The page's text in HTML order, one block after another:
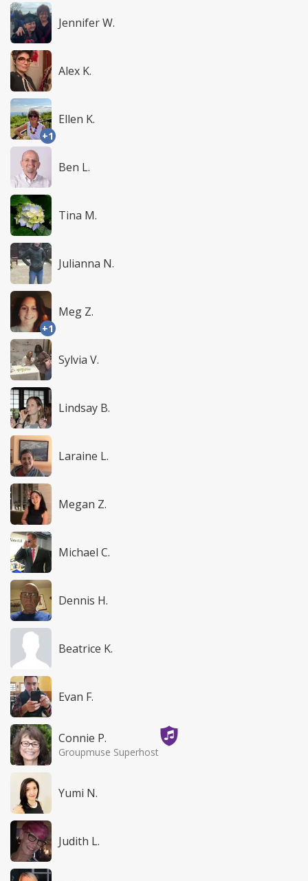
Jennifer W.
Alex K.
+1
Ellen K.
Ben L.
Tina M.
Julianna N.
+1
Meg Z.
Sylvia V.
Lindsay B.
Laraine L.
Megan Z.
Michael C.
Dennis H.
Beatrice K.
Evan F.
Connie P.
Groupmuse Superhost
Yumi N.
Judith L.